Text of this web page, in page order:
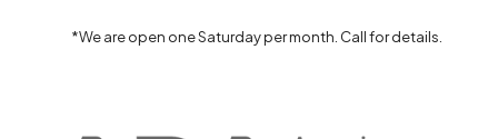
*We are open one Saturday per month. Call for details.